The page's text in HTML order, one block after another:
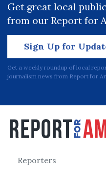
Get great local
from our Report for
Sign Up for
Get a weekly roundup of local
journalism news from Report for
Reporters